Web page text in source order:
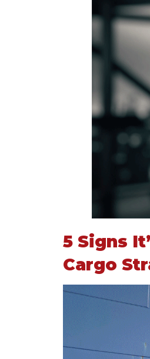
5 Signs
Cargo